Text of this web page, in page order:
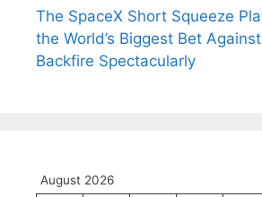
The SpaceX Short Squeeze
the World’s Biggest Bet
Backfire Spectacularly
August 2026